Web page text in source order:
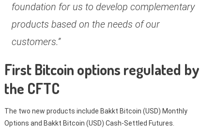
foundation for us to develop complementary
products based on the needs of our
customers.”
First Bitcoin options regulated by
the CFTC
The two new products include Bakkt Bitcoin (USD) Monthly
Options and Bakkt Bitcoin (USD) Cash-Settled Futures.